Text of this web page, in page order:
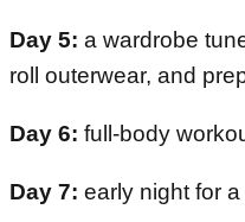
Day 5: a wardrobe
roll outerwear, and
Day 6: full-body
Day 7: early night for